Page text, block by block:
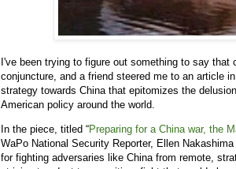
I've been trying to figure out something to say that
conjuncture, and a friend steered me to an article
strategy towards China that epitomizes the
American policy around the world.
In the piece, titled “Preparing for a China war, the
WaPo National Security Reporter, Ellen
for fighting adversaries like China from remote,